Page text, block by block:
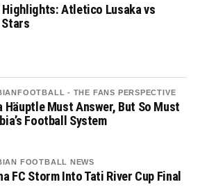
Highlights: Atletico Lusaka vs
Stars
- THE FANS PERSPECTIVE
Häuptle Must Answer, But So Must
Football System
FOOTBALL NEWS
FC Storm Into Tati River Cup Final